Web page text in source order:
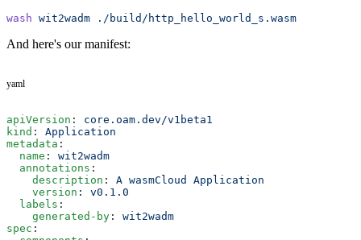
wash wit2wadm ./build/http_hello_world_s.wasm
And here's our manifest:
yaml
apiVersion : core.oam.dev/v1beta1
kind : Application
metadata :
  name
: wit2wadm
  annotations
:
    description
: A wasmCloud Application
    version
: v0.1.0
  labels
:
    generated-by
: wit2wadm
spec :